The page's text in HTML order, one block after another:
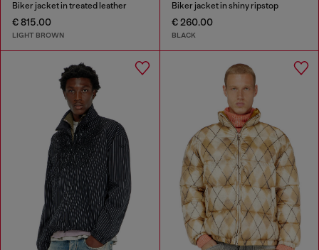
Biker jacket in treated leather
€ 815.00
LIGHT BROWN
Biker jacket in shiny ripstop
€ 260.00
BLACK